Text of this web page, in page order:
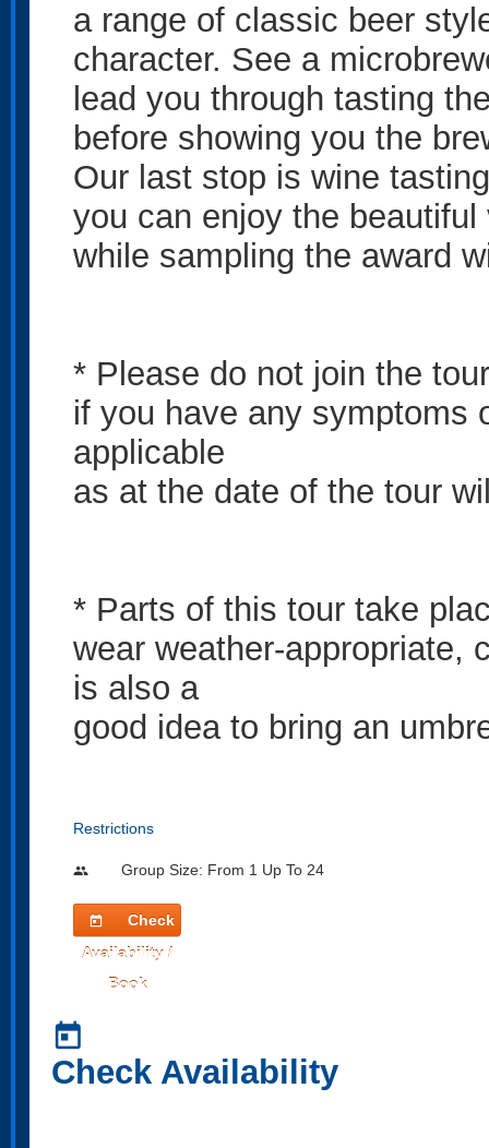
a range of classic beer
character. See a
lead you through tasting
before showing you the
Our last stop is wine
you can enjoy the
while sampling the award
* Please do not join the tour
if you have any symptoms
applicable
as at the date of the tour
* Parts of this tour take
wear weather-appropriate,
is also a
good idea to bring an
Restrictions
people Group Size: From 1 Up To 24
today
Check
Availability /
Book
today
Check Availability